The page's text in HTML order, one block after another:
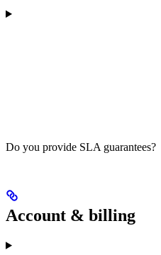
Do you provide SLA guarantees?
Account & billing